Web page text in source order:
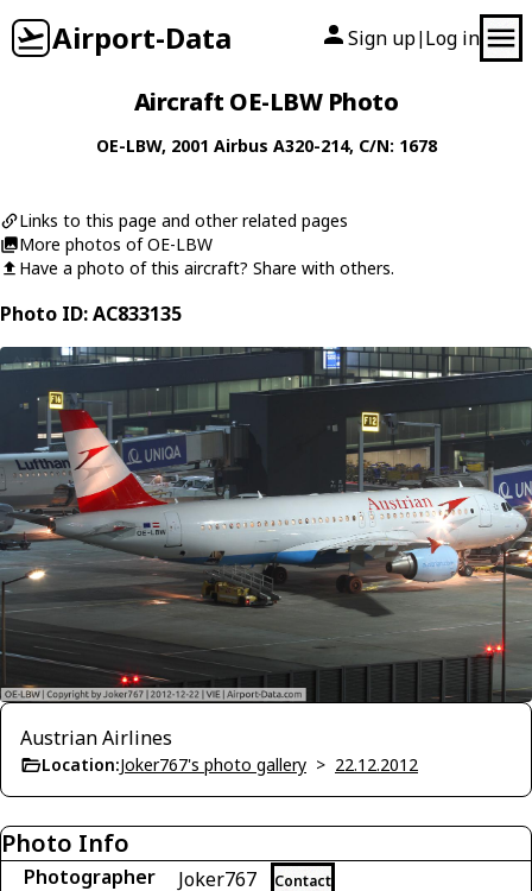
Airport-Data Sign up| Log in
Aircraft OE-LBW Photo
OE-LBW, 2001 Airbus A320-214, C/N: 1678
Links to this page and other related pages
More photos of OE-LBW
Have a photo of this aircraft? Share with others.
Photo ID: AC833135
Austrian Airlines
Location:Joker767's photo gallery > 22.12.2012
Photo Info
Photographer Joker767 Contact